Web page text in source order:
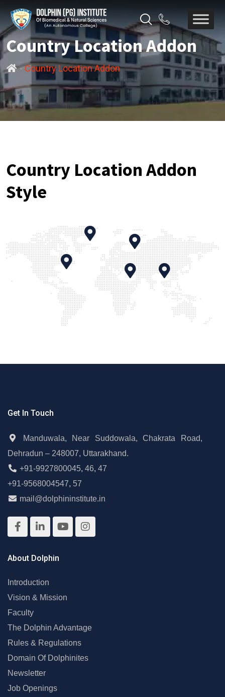
Country Location Addon
-Country Location Addon
Country Location Addon
Style
Get In Touch
Manduwala, Near Suddowala, Chakrata Road,
Dehradun – 248007, Uttarakhand.
+91-9927800045, 46, 47
+91-9568004547, 57
mail@dolphininstitute.in
About Dolphin
Introduction
Vision & Mission
Faculty
The Dolphin Advantage
Rules & Regulations
Domain Of Dolphinites
Newsletter
Job Openings